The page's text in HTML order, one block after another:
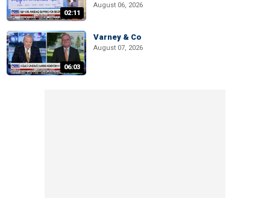
02:11
August 06, 2026
06:03
Varney & Co
August 07, 2026